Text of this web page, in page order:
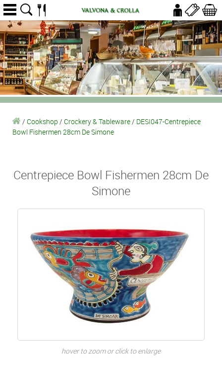
/ Cookshop / Crockery & Tableware/ DESI047-Centrepiece
Bowl Fishermen 28cm De Simone
Centrepiece Bowl Fishermen 28cm De
Simone
hover to zoom or click to enlarge